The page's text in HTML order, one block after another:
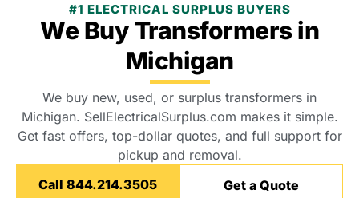
#1 ELECTRICAL SURPLUS BUYERS
We Buy Transformers in
Michigan
We buy new, used, or surplus transformers in
Michigan. SellElectricalSurplus.com makes it simple.
Get fast offers, top-dollar quotes, and full support for
pickup and removal.
Call 844.214.3505
Get a Quote